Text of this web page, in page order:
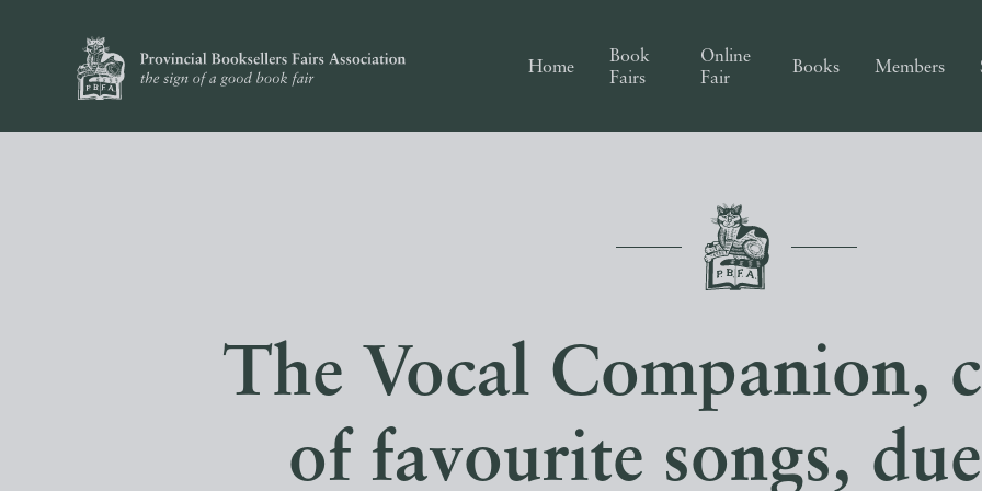
Home
Book
Fairs
Online
Fair
Books Members
The Vocal Companion,
of favourite songs,